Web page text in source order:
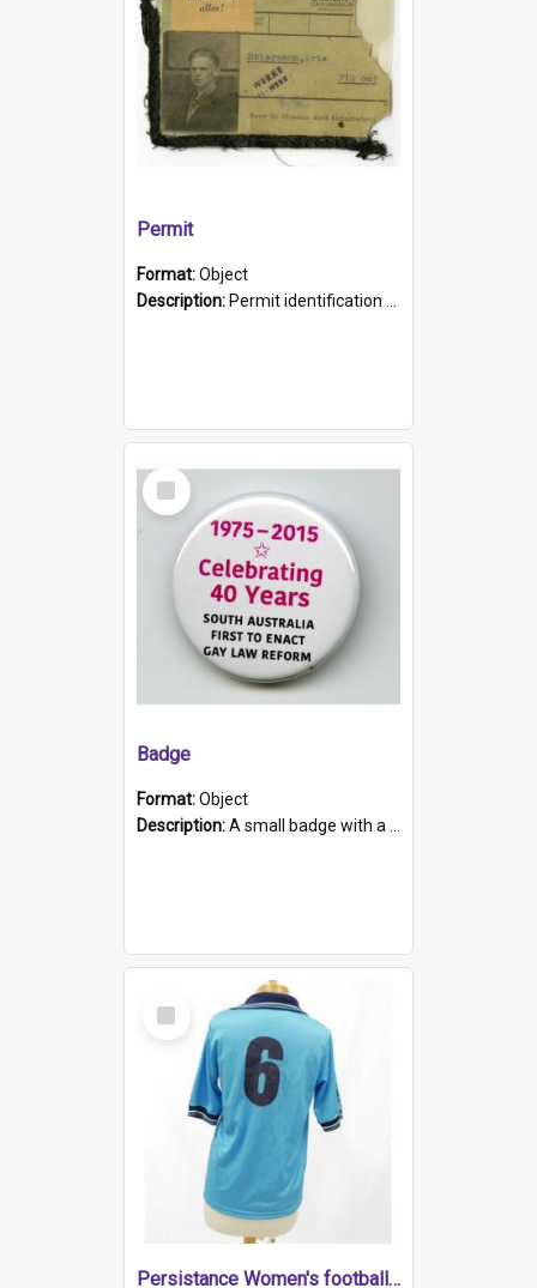
Permit
Format:Object
Description: Permit identification card belonging to Arie Stiermann. The paper card has a photograph affixed to the bottom left corner and features Arie chest up standing in front of a wall. Above the photo i...
Select
Item
Badge
Format:Object
Description:A small badge with a plastic back and metal fastener. The badge has a white background printed on which is "1975-2015 * Celebrating 40 Years, South Australia, First to Enact Gay Law Reform".
Select
Item
Persistance Women's football shirt